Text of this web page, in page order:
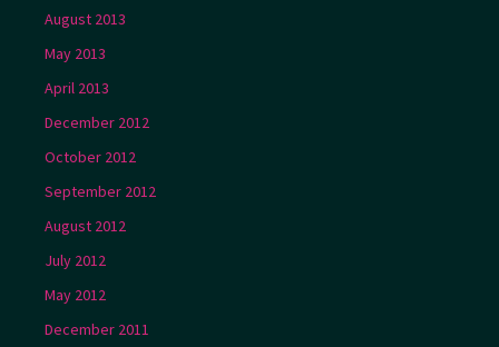
August 2013
May 2013
April 2013
December 2012
October 2012
September 2012
August 2012
July 2012
May 2012
December 2011